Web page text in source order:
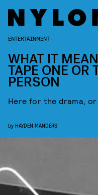
ENTERTAINMENT
WHAT IT
TAPE ONE OR
PERSON
Here for the drama,
by HAYDEN MANDERS